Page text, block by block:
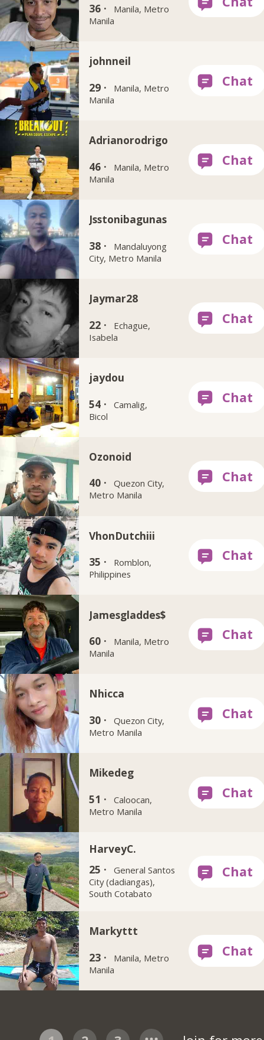
36 ·
Manila, Metro
Manila
johnneil
29 ·
Manila, Metro
Manila
Adrianorodrigo
46 ·
Manila, Metro
Manila
Jsstonibagunas
38 ·
Mandaluyong
City, Metro Manila
Jaymar28
22 ·
Echague,
Isabela
jaydou
54 ·
Camalig,
Bicol
Ozonoid
40 ·
Quezon City,
Metro Manila
VhonDutchiii
35 ·
Romblon,
Philippines
Jamesgladdes$
60 ·
Manila, Metro
Manila
Nhicca
30 ·
Quezon City,
Metro Manila
Mikedeg
51 ·
Caloocan,
Metro Manila
HarveyC.
25 ·
General Santos
City (dadiangas),
South Cotabato
Markyttt
23 ·
Manila, Metro
Manila